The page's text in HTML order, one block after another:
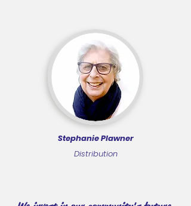
Stephanie Plawner
Distribution